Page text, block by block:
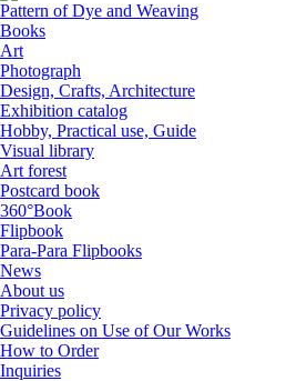
Pattern of Dye and Weaving
Books
Art
Photograph
Design, Crafts, Architecture
Exhibition catalog
Hobby, Practical use, Guide
Visual library
Art forest
Postcard book
360°Book
Flipbook
Para-Para Flipbooks
News
About us
Privacy policy
Guidelines on Use of Our Works
How to Order
Inquiries